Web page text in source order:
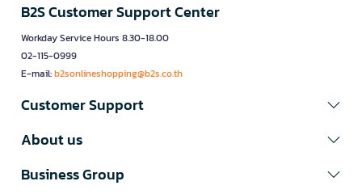
B2S Customer Support Center
Workday Service Hours 8.30-18.00
02-115-0999
E-mail:b2sonlineshopping@b2s.co.th
Customer Support
About us
Business Group